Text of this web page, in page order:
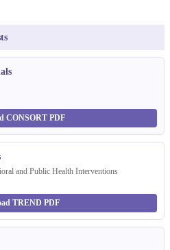
CONSORT PDF
and Public Health Interventions
TREND PDF